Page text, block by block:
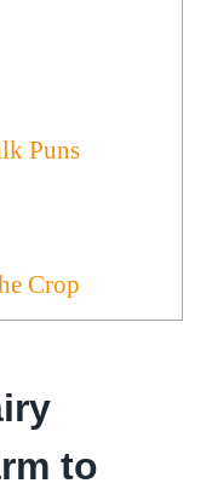
Puns
Crop
to